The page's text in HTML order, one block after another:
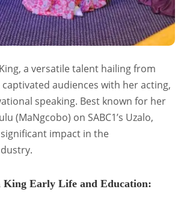
a versatile talent hailing from
captivated audiences with her acting,
speaking. Best known for her
(MaNgcobo) on SABC1’s Uzalo,
impact in the
King Early Life and Education: